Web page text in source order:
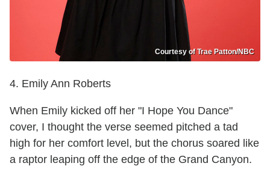
Courtesy of Trae Patton/NBC
4. Emily Ann Roberts
When Emily kicked off her "I Hope You Dance"
cover, I thought the verse seemed pitched a tad
high for her comfort level, but the chorus soared like
a raptor leaping off the edge of the Grand Canyon.